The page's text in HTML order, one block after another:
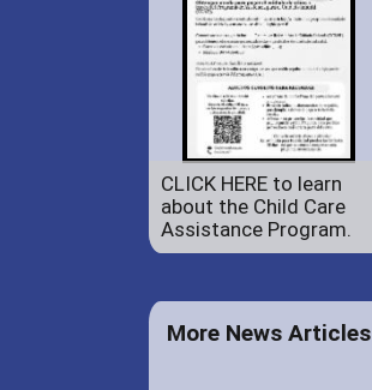
CLICK HERE to learn
about the Child Care
Assistance Program.
More News Articles